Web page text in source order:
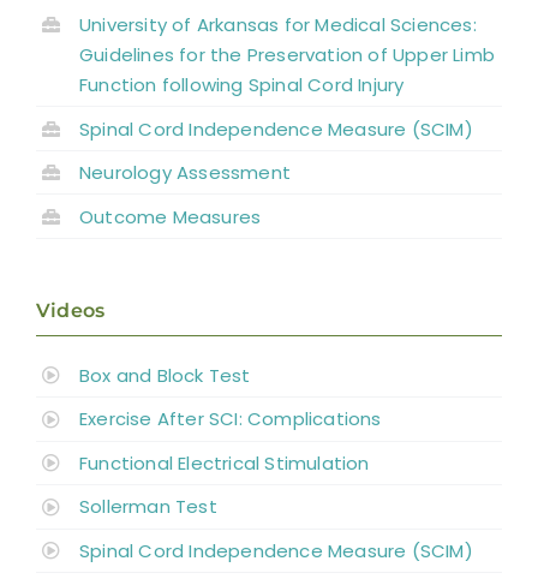
University of Arkansas for Medical Sciences:
Guidelines for the Preservation of Upper Limb
Function following Spinal Cord Injury
Spinal Cord Independence Measure (SCIM)
Neurology Assessment
Outcome Measures
Videos
Box and Block Test
Exercise After SCI: Complications
Functional Electrical Stimulation
Sollerman Test
Spinal Cord Independence Measure (SCIM)